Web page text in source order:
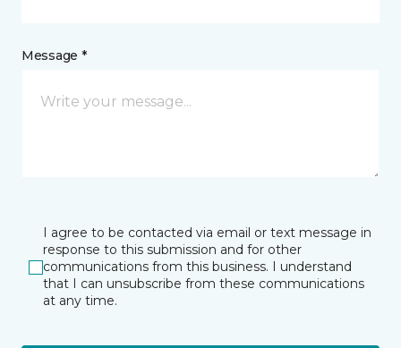
Message *
I agree to be contacted via email or text message in
response to this submission and for other
communications from this business. I understand
that I can unsubscribe from these communications
at any time.